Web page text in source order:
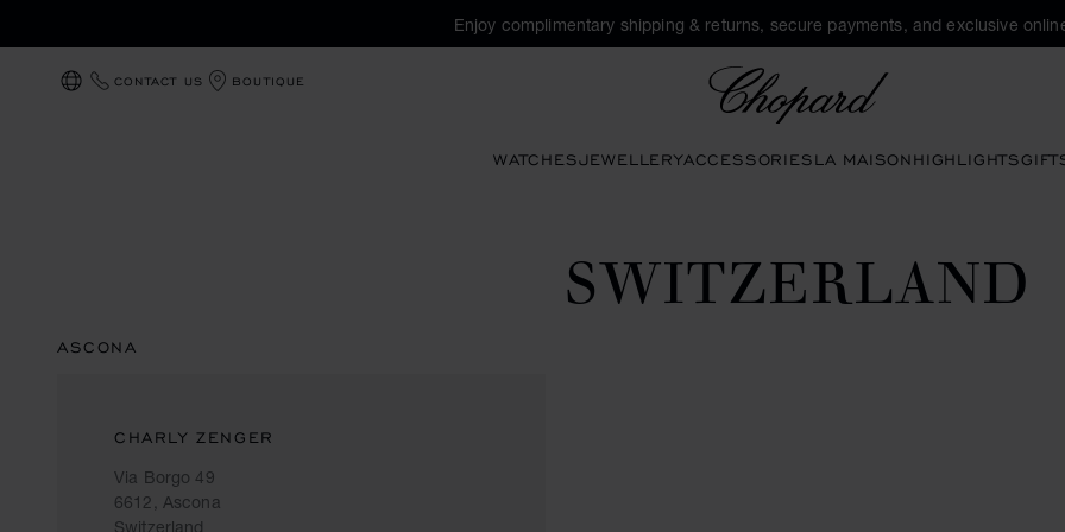
Enjoy complimentary shipping & returns, secure payments, and exclusive
LOCALIZATION (CHANGE COUNTRY)
CONTACT US BOUTIQUE
WATCHESJEWELLERYACCESSORIESLA MAISONHIGHLIGHTS
SWITZERLAND
ASCONA
CHARLY ZENGER
Via Borgo 49
6612, Ascona
Switzerland